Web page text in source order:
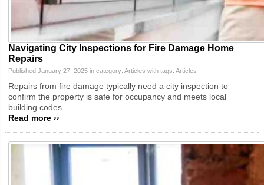
Navigating City Inspections for Fire Damage Home
Repairs
Published January 27, 2025 in category: Articles with tags: Articles
Repairs from fire damage typically need a city inspection to
confirm the property is safe for occupancy and meets local
building codes....
Read more ››